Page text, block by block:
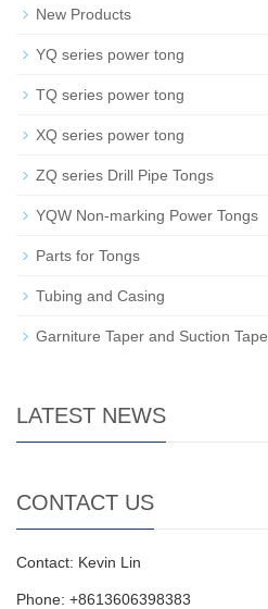
New Products
YQ series power tong
TQ series power tong
XQ series power tong
ZQ series Drill Pipe Tongs
YQW Non-marking Power Tongs
Parts for Tongs
Tubing and Casing
Garniture Taper and Suction Tape
LATEST NEWS
CONTACT US
Contact: Kevin Lin
Phone: +8613606398383